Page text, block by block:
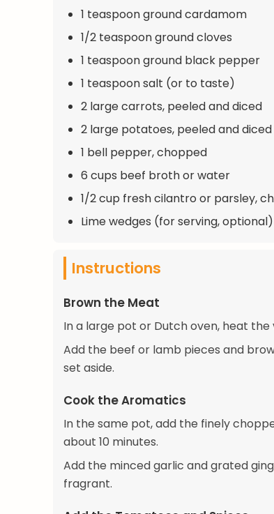
1 teaspoon ground cardamom
1/2 teaspoon ground cloves
1 teaspoon ground black pepper
1 teaspoon salt (or to taste)
2 large carrots, peeled and diced
2 large potatoes, peeled and diced
1 bell pepper, chopped
6 cups beef broth or water
1/2 cup fresh cilantro or parsley,
Lime wedges (for serving, optional)
Instructions
Brown the Meat
In a large pot or Dutch oven, heat
Add the beef or lamb pieces and
set aside.
Cook the Aromatics
In the same pot, add the finely
about 10 minutes.
Add the minced garlic and grated
fragrant.